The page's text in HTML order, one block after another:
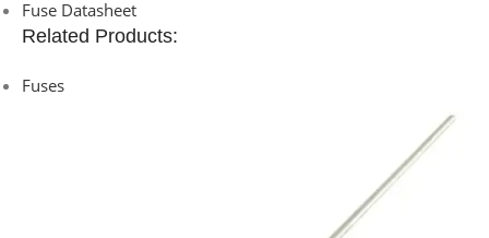
Fuse Datasheet
Related Products:
Fuses